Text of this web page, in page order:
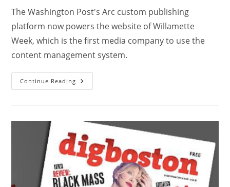
The Washington Post's Arc custom publishing
platform now powers the website of Willamette
Week, which is the first media company to use the
content management system.
Continue Reading